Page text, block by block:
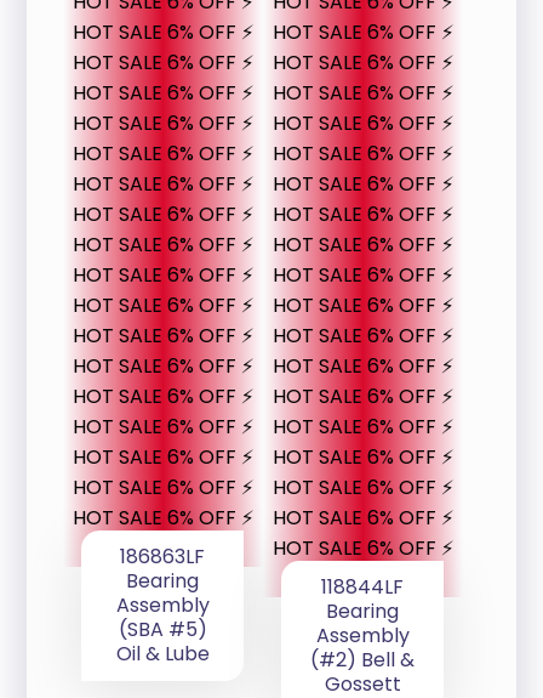
HOT SALE 6% OFF ⚡
HOT SALE 6% OFF ⚡
HOT SALE 6% OFF ⚡
HOT SALE 6% OFF ⚡
HOT SALE 6% OFF ⚡
HOT SALE 6% OFF ⚡
HOT SALE 6% OFF ⚡
HOT SALE 6% OFF ⚡
HOT SALE 6% OFF ⚡
HOT SALE 6% OFF ⚡
HOT SALE 6% OFF ⚡
HOT SALE 6% OFF ⚡
HOT SALE 6% OFF ⚡
HOT SALE 6% OFF ⚡
HOT SALE 6% OFF ⚡
HOT SALE 6% OFF ⚡
HOT SALE 6% OFF ⚡
186863LF
Bearing
Assembly
(SBA #5)
Oil & Lube
HOT SALE 6% OFF ⚡
HOT SALE 6% OFF ⚡
HOT SALE 6% OFF ⚡
HOT SALE 6% OFF ⚡
HOT SALE 6% OFF ⚡
HOT SALE 6% OFF ⚡
HOT SALE 6% OFF ⚡
HOT SALE 6% OFF ⚡
HOT SALE 6% OFF ⚡
HOT SALE 6% OFF ⚡
HOT SALE 6% OFF ⚡
HOT SALE 6% OFF ⚡
HOT SALE 6% OFF ⚡
HOT SALE 6% OFF ⚡
HOT SALE 6% OFF ⚡
HOT SALE 6% OFF ⚡
HOT SALE 6% OFF ⚡
HOT SALE 6% OFF ⚡
118844LF
Bearing
Assembly
(#2) Bell &
Gossett